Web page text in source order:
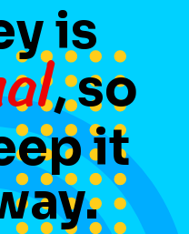
is
, so
it